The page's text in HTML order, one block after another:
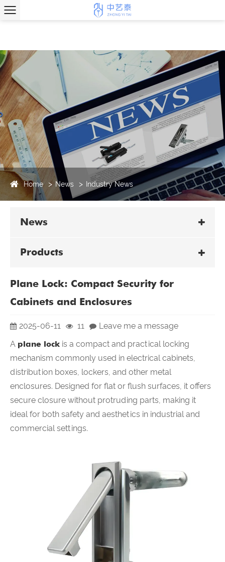
Home News Industry News
News
Products
Plane Lock: Compact Security for
Cabinets and Enclosures
2025-06-11 11
Leave me a message
A plane lock is a compact and practical locking
mechanism commonly used in electrical cabinets,
distribution boxes, lockers, and other metal
enclosures. Designed for flat or flush surfaces, it offers
secure closure without protruding parts, making it
ideal for both safety and aesthetics in industrial and
commercial settings.